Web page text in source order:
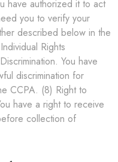
have authorized it to act
you to verify your
described below in the
Rights
You have
discrimination for
CCPA. (8) Right to
have a right to receive
collection of